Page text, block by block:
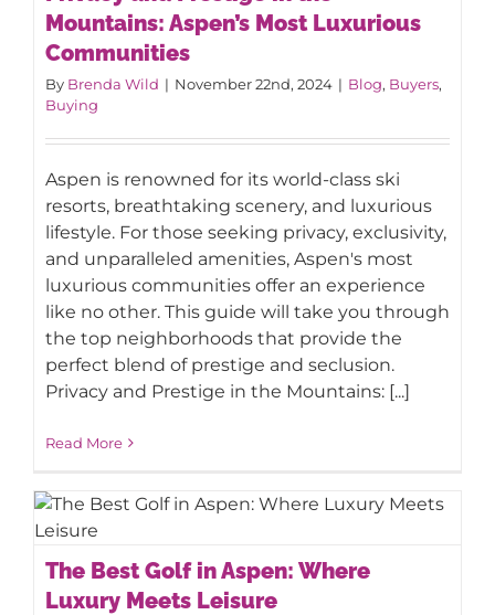
Aspen’s Most Luxurious Communities
Mountains: Aspen’s Most Luxurious
Communities
By Brenda Wild | November 22nd, 2024 | Blog, Buyers,
Buying
Aspen is renowned for its world-class ski
resorts, breathtaking scenery, and luxurious
lifestyle. For those seeking privacy, exclusivity,
and unparalleled amenities, Aspen's most
luxurious communities offer an experience
like no other. This guide will take you through
the top neighborhoods that provide the
perfect blend of prestige and seclusion.
Privacy and Prestige in the Mountains: [...]
Read More
The Best Golf in Aspen: Where Luxury
Meets Leisure
The Best Golf in Aspen: Where
Luxury Meets Leisure